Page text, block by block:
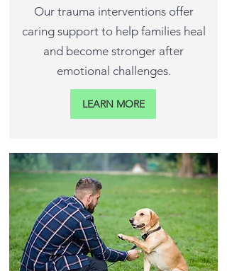
Our trauma interventions offer
caring support to help families heal
and become stronger after
emotional challenges.
LEARN MORE